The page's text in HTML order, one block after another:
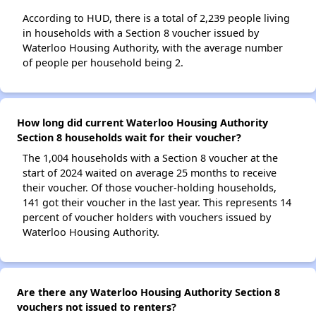
According to HUD, there is a total of 2,239 people living
in households with a Section 8 voucher issued by
Waterloo Housing Authority, with the average number
of people per household being 2.
How long did current Waterloo Housing Authority
Section 8 households wait for their voucher?
The 1,004 households with a Section 8 voucher at the
start of 2024 waited on average 25 months to receive
their voucher. Of those voucher-holding households,
141 got their voucher in the last year. This represents 14
percent of voucher holders with vouchers issued by
Waterloo Housing Authority.
Are there any Waterloo Housing Authority Section 8
vouchers not issued to renters?